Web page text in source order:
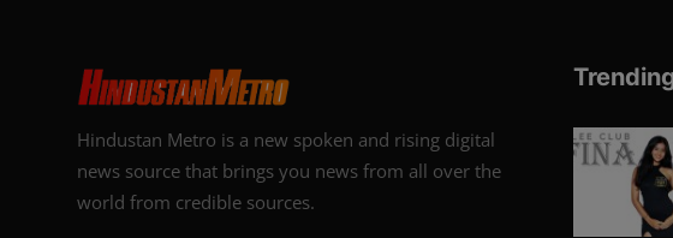
Hindustan Metro is a new spoken and rising digital
news source that brings you news from all over the
world from credible sources.